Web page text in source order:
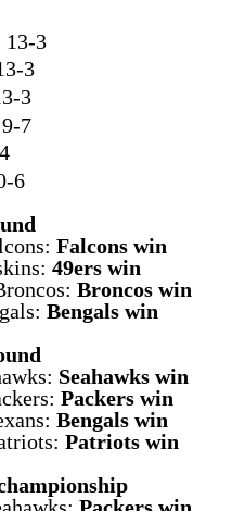
13-3
3
3
7
6
Falcons win
49ers win
Broncos win
Bengals win
Seahawks win
Packers win
Bengals win
Patriots win